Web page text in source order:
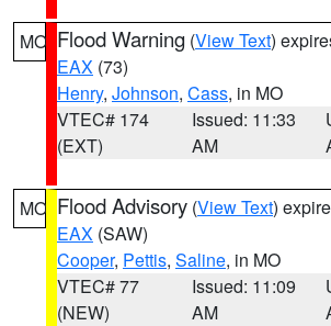
MO Flood Warning (View Text)
EAX (73)
Henry, Johnson, Cass, in MO
VTEC# 174
(EXT)
Issued: 11:33
AM
MO Flood Advisory (View Text)
EAX (SAW)
Cooper, Pettis, Saline, in MO
VTEC# 77
(NEW)
Issued: 11:09
AM